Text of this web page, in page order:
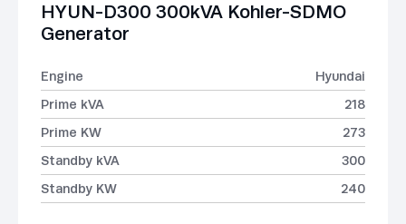
HYUN-D300 300kVA Kohler-SDMO
Generator
Engine
Hyundai
Prime kVA
218
Prime KW
273
Standby kVA
300
Standby KW
240